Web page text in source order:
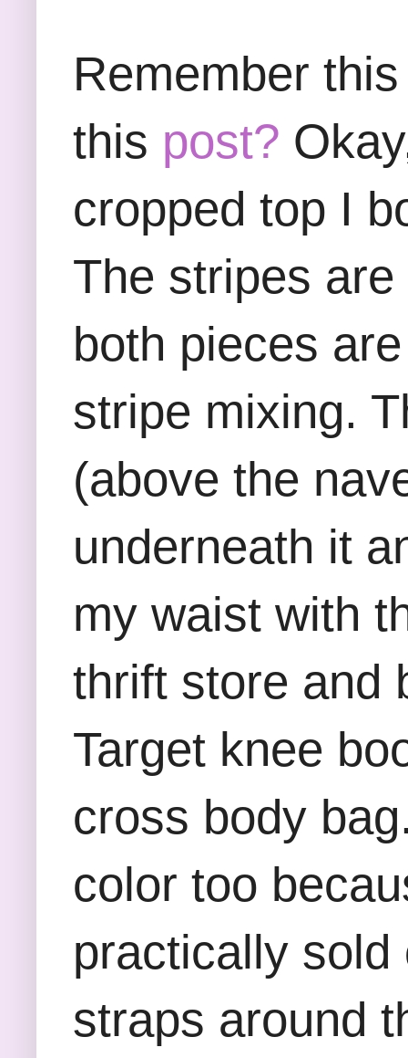
Remember
this post?
cropped top I
The stripes
both pieces
stripe mixing.
(above the
underneath it
my waist with
thrift store and
Target knee
cross body
color too
practically sold
straps around